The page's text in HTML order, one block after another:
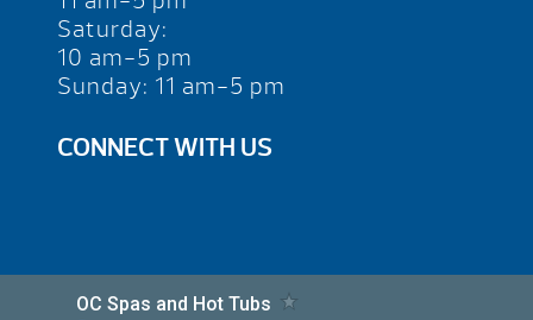
Saturday:
10 am-5 pm
Sunday: 11 am-5 pm
CONNECT WITH US